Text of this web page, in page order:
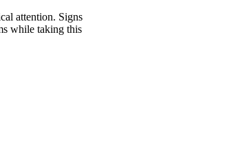
attention. Signs
while taking this